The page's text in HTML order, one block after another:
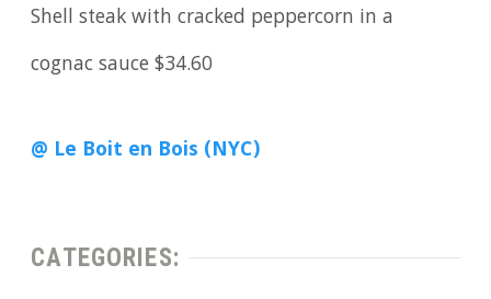
Shell steak with cracked peppercorn in a
cognac sauce $34.60
@ Le Boit en Bois (NYC)
CATEGORIES: